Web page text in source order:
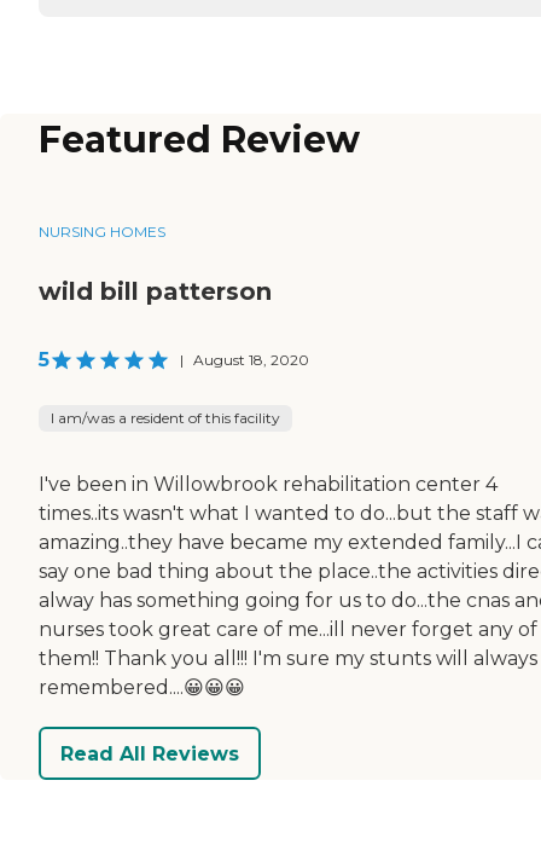
Featured Review
NURSING HOMES
wild bill patterson
5 | August 18, 2020
I am/was a resident of this facility
I've been in Willowbrook rehabilitation center 4
times..its wasn't what I wanted to do...but the staff
amazing..they have became my extended family...I
say one bad thing about the place..the activities
alway has something going for us to do...the cnas
nurses took great care of me...ill never forget any of
them!! Thank you all!!! I'm sure my stunts will
remembered....😀😀😀
Read All Reviews